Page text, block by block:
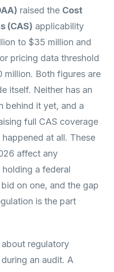
raised the Cost
(CAS) applicability
to $35 million and
pricing data threshold
million. Both figures are
itself. Neither has an
behind it yet, and a
full CAS coverage
at all. These
affect any
a federal
on one, and the gap
is the part
regulatory
an audit. A